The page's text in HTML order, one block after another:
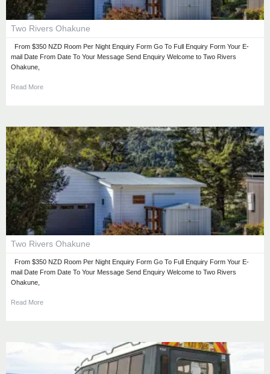
Two Rivers Ohakune
From $350 NZD Room Per Night Enquiry Form Go To Full Enquiry Form Your E-
mail Date From Date To Your Message Send Enquiry Welcome to Two Rivers
Ohakune,
Read More
Two Rivers Ohakune
From $350 NZD Room Per Night Enquiry Form Go To Full Enquiry Form Your E-
mail Date From Date To Your Message Send Enquiry Welcome to Two Rivers
Ohakune,
Read More